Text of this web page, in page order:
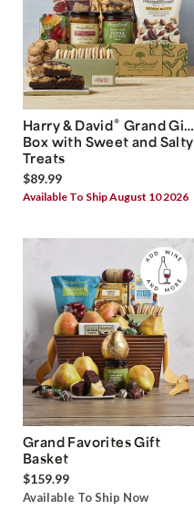
Harry & David® Grand Gift
Box with Sweet and Salty
Treats
$89.99
Available To Ship August 10 2026
Grand Favorites Gift
Basket
$159.99
Available To Ship Now